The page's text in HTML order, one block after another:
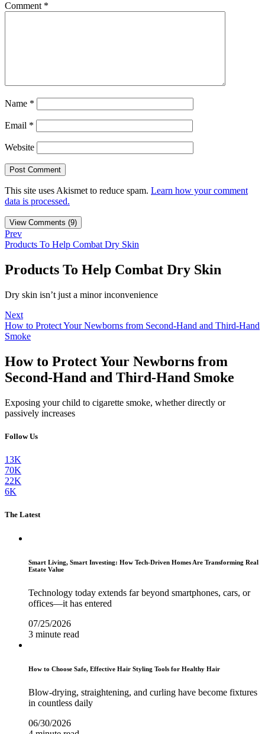
Comment *
Name *
Email *
Website
This site uses Akismet to reduce spam. Learn how your comment
data is processed.
View Comments (9)
Prev
Products To Help Combat Dry Skin
Products To Help Combat Dry Skin
Dry skin isn’t just a minor inconvenience
Next
How to Protect Your Newborns from Second-Hand and Third-Hand
Smoke
How to Protect Your Newborns from
Second-Hand and Third-Hand Smoke
Exposing your child to cigarette smoke, whether directly or
passively increases
Follow Us
13K
70K
22K
6K
The Latest
Smart Living, Smart Investing: How Tech-Driven Homes Are Transforming Real
Estate Value
Technology today extends far beyond smartphones, cars, or
offices—it has entered
07/25/2026
3 minute read
How to Choose Safe, Effective Hair Styling Tools for Healthy Hair
Blow-drying, straightening, and curling have become fixtures
in countless daily
06/30/2026